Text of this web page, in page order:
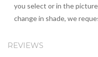
you select or in the
change in shade, we
REVIEWS